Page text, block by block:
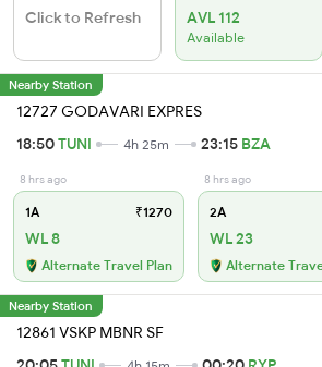
Click to Refresh AVL 112
Available
Nearby Station
12727 GODAVARI EXPRES
18:50TUNI 4h 25m 23:15 BZA
8 hrs ago
1A ₹1270
WL 8
Alternate Travel Plan
8 hrs ago
2A
WL 23
Alternate
Nearby Station
12861 VSKP MBNR SF